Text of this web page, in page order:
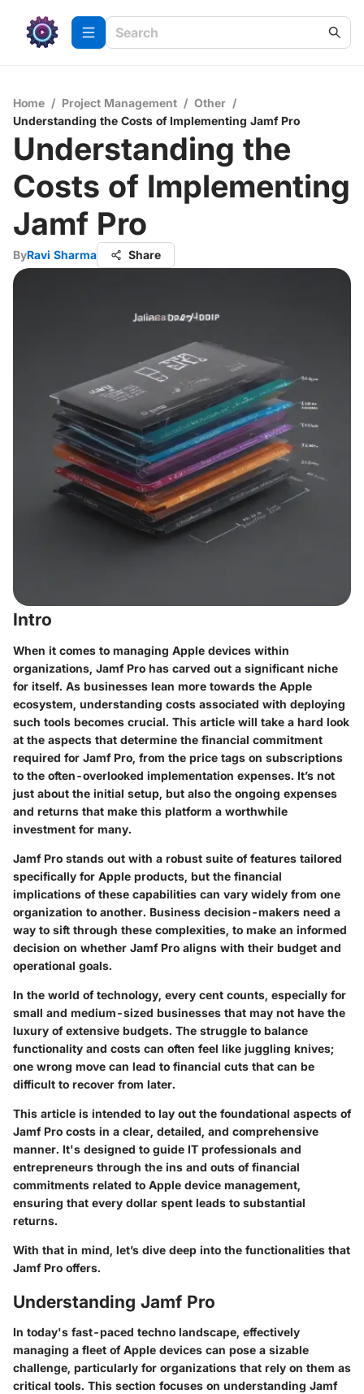
Home / Project Management / Other /
Understanding the Costs of Implementing Jamf Pro
Understanding the
Costs of Implementing
Jamf Pro
ByRavi Sharma Share
Intro
When it comes to managing Apple devices within
organizations, Jamf Pro has carved out a significant niche
for itself. As businesses lean more towards the Apple
ecosystem, understanding costs associated with deploying
such tools becomes crucial. This article will take a hard look
at the aspects that determine the financial commitment
required for Jamf Pro, from the price tags on subscriptions
to the often-overlooked implementation expenses. It’s not
just about the initial setup, but also the ongoing expenses
and returns that make this platform a worthwhile
investment for many.
Jamf Pro stands out with a robust suite of features tailored
specifically for Apple products, but the financial
implications of these capabilities can vary widely from one
organization to another. Business decision-makers need a
way to sift through these complexities, to make an informed
decision on whether Jamf Pro aligns with their budget and
operational goals.
In the world of technology, every cent counts, especially for
small and medium-sized businesses that may not have the
luxury of extensive budgets. The struggle to balance
functionality and costs can often feel like juggling knives;
one wrong move can lead to financial cuts that can be
difficult to recover from later.
This article is intended to lay out the foundational aspects of
Jamf Pro costs in a clear, detailed, and comprehensive
manner. It's designed to guide IT professionals and
entrepreneurs through the ins and outs of financial
commitments related to Apple device management,
ensuring that every dollar spent leads to substantial
returns.
With that in mind, let’s dive deep into the functionalities that
Jamf Pro offers.
Understanding Jamf Pro
In today's fast-paced techno landscape, effectively
managing a fleet of Apple devices can pose a sizable
challenge, particularly for organizations that rely on them as
critical tools. This section focuses on understanding Jamf